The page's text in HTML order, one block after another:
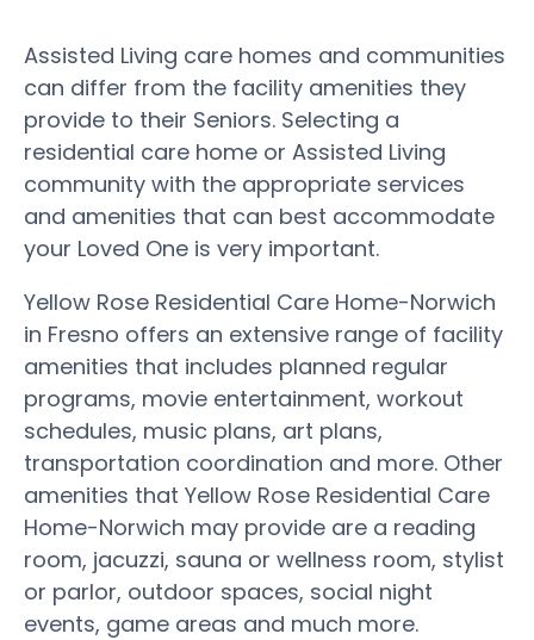
Assisted Living care homes and communities
can differ from the facility amenities they
provide to their Seniors. Selecting a
residential care home or Assisted Living
community with the appropriate services
and amenities that can best accommodate
your Loved One is very important.
Yellow Rose Residential Care Home-Norwich
in Fresno offers an extensive range of facility
amenities that includes planned regular
programs, movie entertainment, workout
schedules, music plans, art plans,
transportation coordination and more. Other
amenities that Yellow Rose Residential Care
Home-Norwich may provide are a reading
room, jacuzzi, sauna or wellness room, stylist
or parlor, outdoor spaces, social night
events, game areas and much more.